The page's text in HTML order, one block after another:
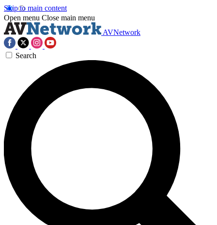
Skip to main content
Open menu Close main menu
AVNetwork
Search